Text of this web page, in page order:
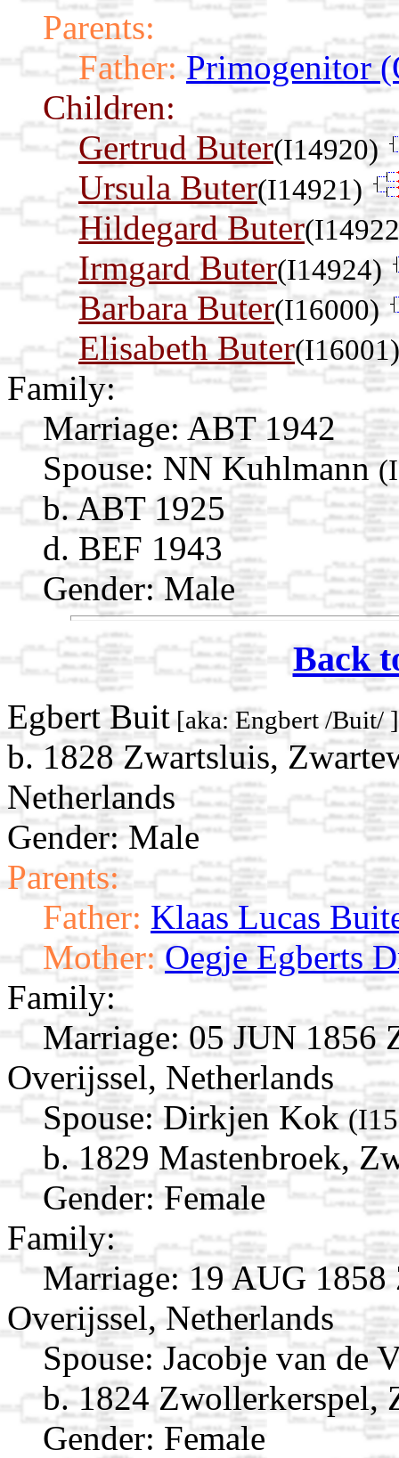
Parents:
Father: Primogenitor
Children:
Gertrud Buter(I14920)
Ursula Buter(I14921)
Hildegard Buter
Irmgard Buter(I14924)
Barbara Buter(I16000)
Elisabeth Buter(I16001)
Family:
Marriage: ABT 1942
Spouse: NN Kuhlmann
b. ABT 1925
d. BEF 1943
Gender: Male
Back
Egbert Buit[aka: Engbert /Buit/
b. 1828 Zwartsluis,
Netherlands
Gender: Male
Parents:
Father: Klaas Lucas
Mother: Oegje Egberts
Family:
Marriage: 05 JUN 1856
Overijssel, Netherlands
Spouse: Dirkjen Kok
b. 1829 Mastenbroek,
Gender: Female
Family:
Marriage: 19 AUG
Overijssel, Netherlands
Spouse: Jacobje van de
b. 1824 Zwollerkerspel,
Gender: Female